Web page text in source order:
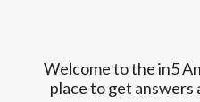
Welcome to the in5
place to get